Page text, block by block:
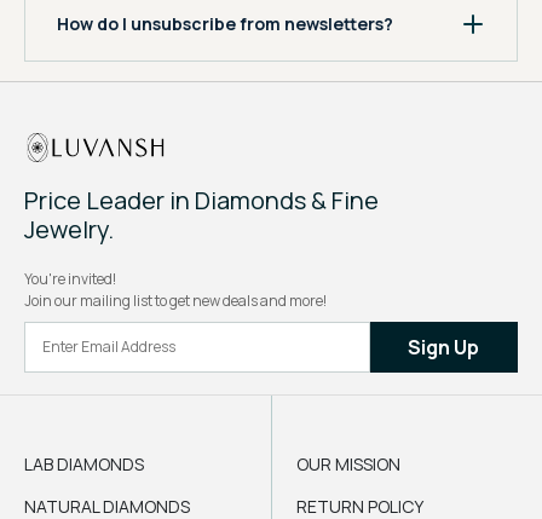
How do I unsubscribe from newsletters?
Price Leader in Diamonds & Fine
Jewelry.
You're invited!
Join our mailing list to get new deals and more!
Sign Up
LAB DIAMONDS
NATURAL DIAMONDS
OUR MISSION
RETURN POLICY